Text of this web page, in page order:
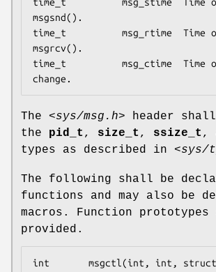
msgsnd().
msgrcv().
time_t          msg_ctime  Time
change.
The <sys/msg.h> header
the pid_t , size_t , ssize_t ,
types as described in <sys/
The following shall be
functions and may also be
macros. Function
provided.
int       msgctl(int, int, struct